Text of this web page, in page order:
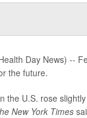
Day News) --
the future.
the U.S. rose
New York Times